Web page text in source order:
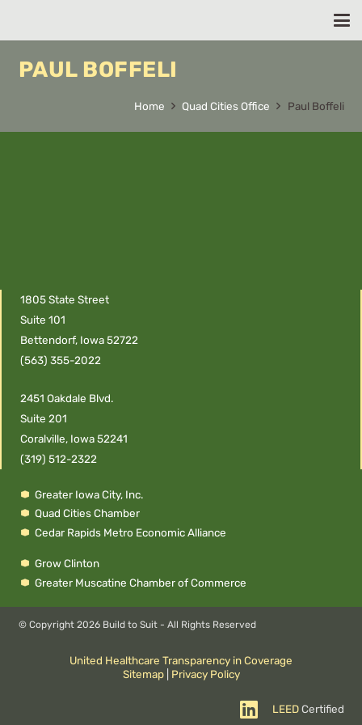
PAUL BOFFELI
Home Quad Cities Office Paul Boffeli
1805 State Street
Suite 101
Bettendorf, Iowa 52722
(563) 355-2022
2451 Oakdale Blvd.
Suite 201
Coralville, Iowa 52241
(319) 512-2322
Greater Iowa City, Inc.
Quad Cities Chamber
Cedar Rapids Metro Economic Alliance
Grow Clinton
Greater Muscatine Chamber of Commerce
© Copyright 2026 Build to Suit - All Rights Reserved
United Healthcare Transparency in Coverage
Sitemap| Privacy Policy
LEEDCertified